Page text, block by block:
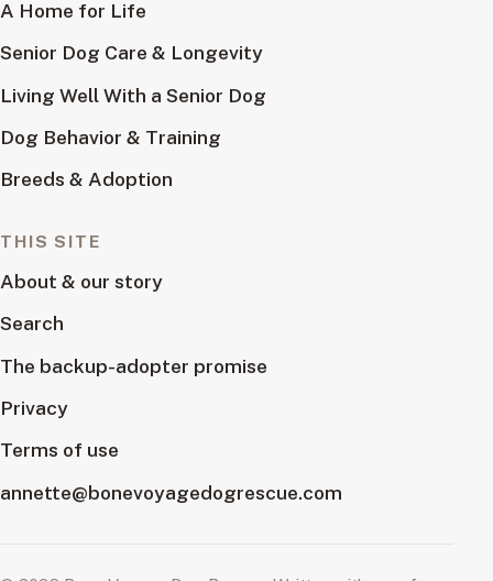
A Home for Life
Senior Dog Care & Longevity
Living Well With a Senior Dog
Dog Behavior & Training
Breeds & Adoption
THIS SITE
About & our story
Search
The backup-adopter promise
Privacy
Terms of use
annette@bonevoyagedogrescue.com